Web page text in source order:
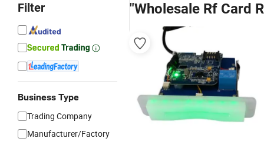
Filter
Business Type
Trading Company
Manufacturer/Factory
"Wholesale Rf Card